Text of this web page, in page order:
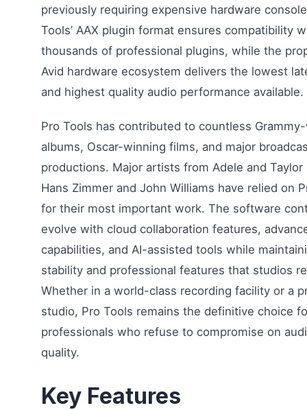
previously requiring expensive hardware
Tools’ AAX plugin format ensures compatibility
thousands of professional plugins, while the
Avid hardware ecosystem delivers the lowest
and highest quality audio performance available.
Pro Tools has contributed to countless
albums, Oscar-winning films, and major
productions. Major artists from Adele and
Hans Zimmer and John Williams have relied on
for their most important work. The software
evolve with cloud collaboration features,
capabilities, and AI-assisted tools while
stability and professional features that studios
Whether in a world-class recording facility or a
studio, Pro Tools remains the definitive choice
professionals who refuse to compromise on
quality.
Key Features